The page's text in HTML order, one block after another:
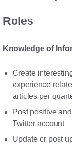
Roles
Knowledge of
Create
experience
articles per
Post positive
Twitter account
Update or post